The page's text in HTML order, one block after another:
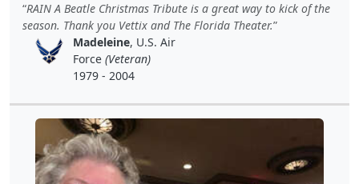
RAIN A Beatle Christmas Tribute is a great way to kick of the
season. Thank you Vettix and The Florida Theater.
Madeleine, U.S. Air
Force (Veteran)
1979 - 2004